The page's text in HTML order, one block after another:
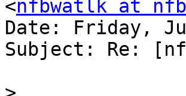
<nfbwatlk at
Date: Friday,
Subject: Re: